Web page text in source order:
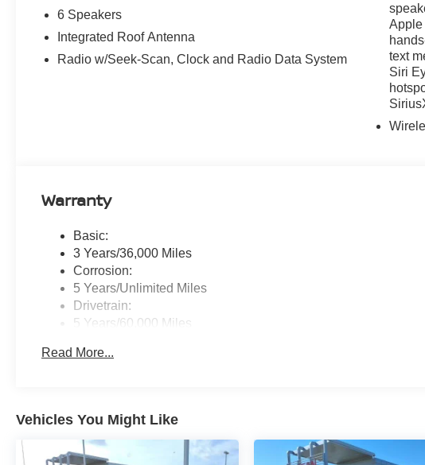
6 Speakers
Integrated Roof Antenna
Radio w/Seek-Scan, Clock and Radio Data System
Apple
text
Siri
Warranty
Basic:
3 Years/36,000 Miles
Corrosion:
5 Years/Unlimited Miles
Drivetrain:
5 Years/60,000 Miles
3 Years/36,000 Miles
Read More...
Vehicles You Might Like